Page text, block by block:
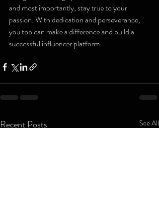
and most importantly, stay true to your
passion. With dedication and perseverance,
you too can make a difference and build a
successful influencer platform.
Recent Posts See All